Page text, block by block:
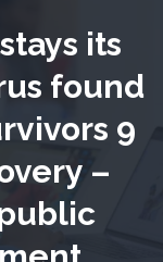
its
found
9
–